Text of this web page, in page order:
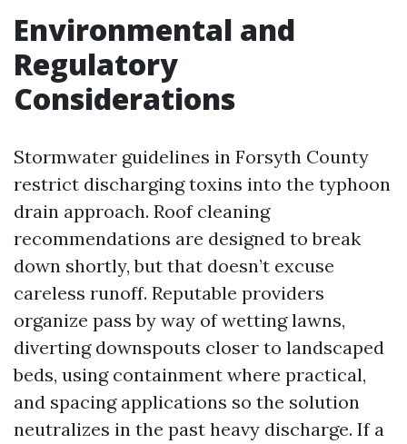
Environmental and
Regulatory
Considerations
Stormwater guidelines in Forsyth County
restrict discharging toxins into the typhoon
drain approach. Roof cleaning
recommendations are designed to break
down shortly, but that doesn’t excuse
careless runoff. Reputable providers
organize pass by way of wetting lawns,
diverting downspouts closer to landscaped
beds, using containment where practical,
and spacing applications so the solution
neutralizes in the past heavy discharge. If a